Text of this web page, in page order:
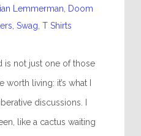
Lemmerman, Doom
, Swag, T Shirts
is not just one of those
living: it’s what I
discussions. I
like a cactus waiting